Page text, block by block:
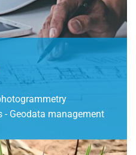
- Geodata management